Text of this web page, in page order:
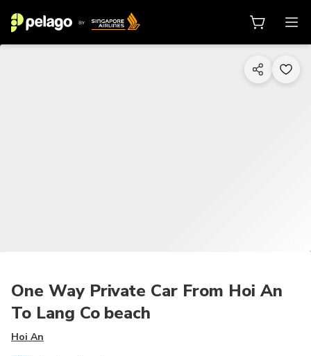
One Way Private Car From Hoi An
To Lang Co beach
Hoi An